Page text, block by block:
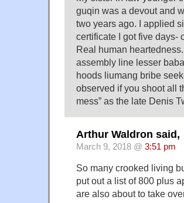
guqin was a devout and
two years ago. I applied
certificate I got five days-
Real human
assembly line lesser
hoods liumang bribe
observed if you shoot all
mess” as the late Denis
Arthur Waldron said,
March 9, 2018 @ 3:51 pm
So many crooked living
put out a list of 800 plus
are also about to take